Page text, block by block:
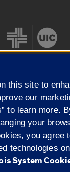
of the University of
this site to
our
to learn more.
your
you agree
technologies
System